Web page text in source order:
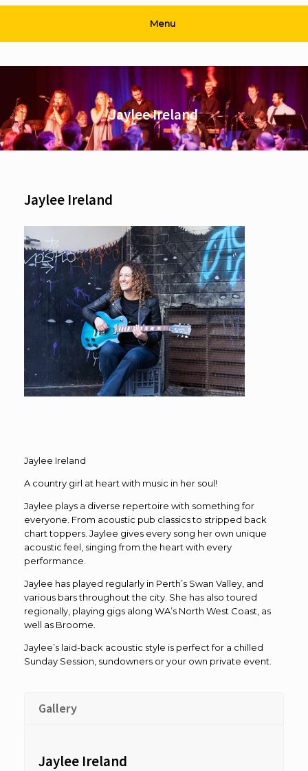
Menu
Jaylee Ireland
Jaylee Ireland
Jaylee Ireland
A country girl at heart with music in her soul!
Jaylee plays a diverse repertoire with something for
everyone. From acoustic pub classics to stripped back
chart toppers. Jaylee gives every song her own unique
acoustic feel, singing from the heart with every
performance.
Jaylee has played regularly in Perth’s Swan Valley, and
various bars throughout the city. She has also toured
regionally, playing gigs along WA’s North West Coast, as
well as Broome.
Jaylee’s laid-back acoustic style is perfect for a chilled
Sunday Session, sundowners or your own private event.
Gallery
Jaylee Ireland